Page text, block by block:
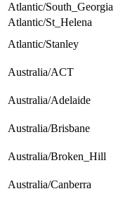
Atlantic/South_Georgia
Atlantic/St_Helena
Atlantic/Stanley
Australia/ACT
Australia/Adelaide
Australia/Brisbane
Australia/Broken_Hill
Australia/Canberra